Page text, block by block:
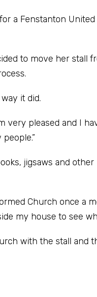
a Fenstanton
to move her stall
it did.
very pleased and I
jigsaws and
Church once a
my house to see
with the stall and